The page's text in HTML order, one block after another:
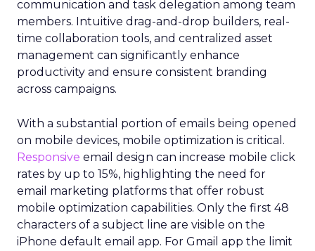
communication and task delegation among team
members. Intuitive drag-and-drop builders, real-
time collaboration tools, and centralized asset
management can significantly enhance
productivity and ensure consistent branding
across campaigns.
With a substantial portion of emails being opened
on mobile devices, mobile optimization is critical.
Responsive email design can increase mobile click
rates by up to 15%, highlighting the need for
email marketing platforms that offer robust
mobile optimization capabilities​. Only the first 48
characters of a subject line are visible on the
iPhone default email app. For Gmail app the limit